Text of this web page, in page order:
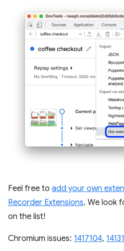
Feel free to add your own
Recorder Extensions. We look
on the list!
Chromium issues: 1417104,